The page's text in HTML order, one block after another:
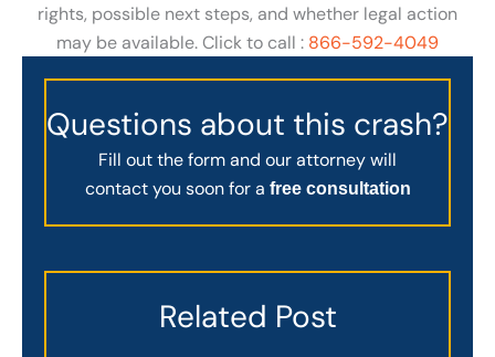
rights, possible next steps, and whether legal action
may be available. Click to call : 866-592-4049
Questions about this crash?
Fill out the form and our attorney will
contact you soon for a free consultation
Related Post